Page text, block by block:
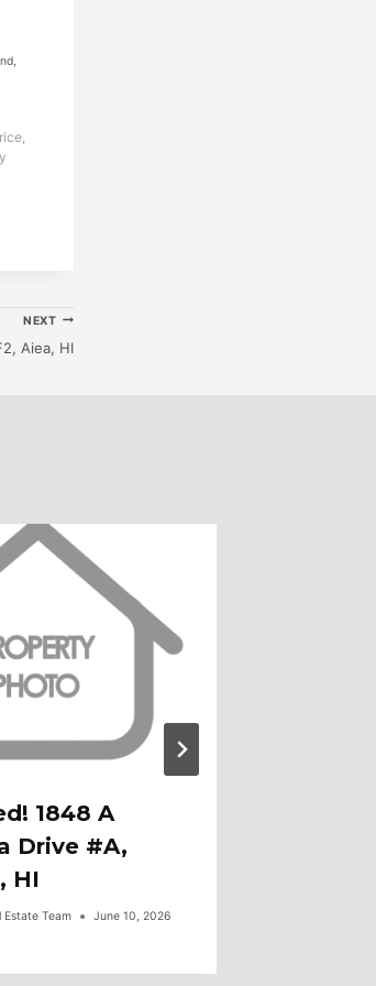
NEXT
Aiea, HI
1848 A
Drive #A,
HI
Estate Team June 10, 2026